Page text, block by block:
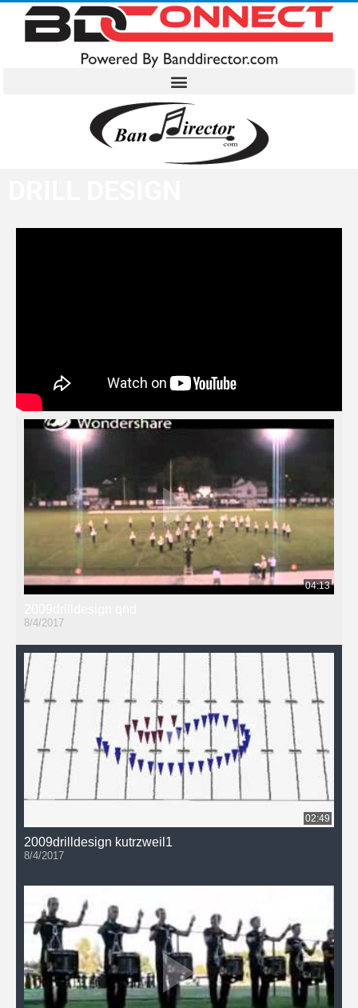
04:13
8/4/2017
02:49
2009drilldesign kutrzweil1
8/4/2017